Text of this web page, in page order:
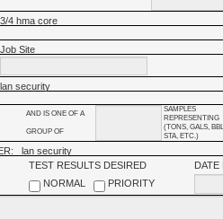
3/4 hma core
Job Site
lan security
SAMPLES
REPRESENTING
(TONS, GALS,
STA, ETC.)
AND IS ONE OF A
GROUP OF
lan security
DATE
TEST RESULTS DESIRED
NORMAL
PRIORITY